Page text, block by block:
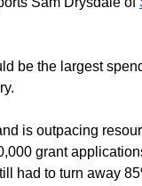
be the largest
is outpacing
grant
had to turn away